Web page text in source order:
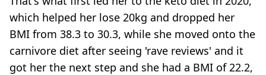
which helped her lose 20kg and dropped her
BMI from 38.3 to 30.3, while she moved onto the
carnivore diet after seeing 'rave reviews' and it
got her the next step and she had a BMI of 22.2,